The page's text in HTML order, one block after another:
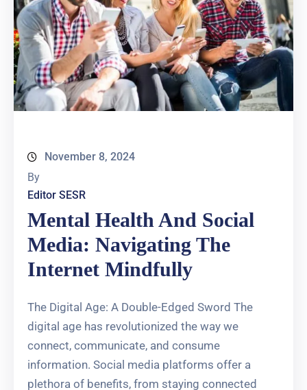
November 8, 2024
By
Editor SESR
Mental Health And Social
Media: Navigating The
Internet Mindfully
The Digital Age: A Double-Edged Sword The
digital age has revolutionized the way we
connect, communicate, and consume
information. Social media platforms offer a
plethora of benefits, from staying connected